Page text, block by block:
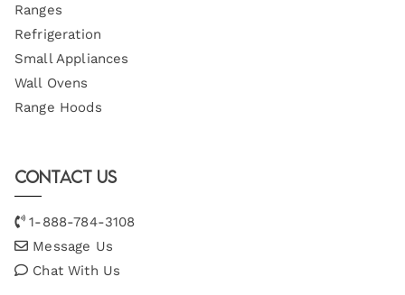
Ranges
Refrigeration
Small Appliances
Wall Ovens
Range Hoods
Contact Us
1-888-784-3108
Message Us
Chat With Us